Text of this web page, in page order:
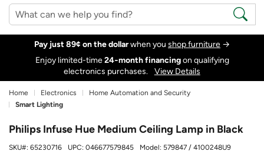
Pay just 89¢ on the dollarwhen you shop furniture →
Enjoy limited-time24‑month financingon qualifying
electronics purchases.
View Details
Home Electronics
Home Automation and Security
Smart Lighting
Philips Infuse Hue Medium Ceiling Lamp in Black
SKU#: 65230716 UPC: 046677579845 Model: 579847 / 4100248U9